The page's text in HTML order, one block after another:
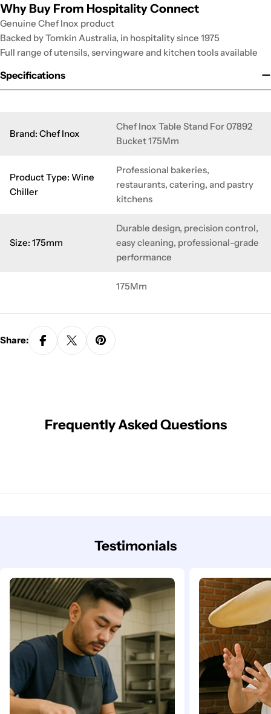
Why Buy From Hospitality Connect
Genuine Chef Inox product
Backed by Tomkin Australia, in hospitality since 1975
Full range of utensils, servingware and kitchen tools available
Specifications
Brand: Chef Inox
Chef Inox Table Stand For 07892
Bucket 175Mm
Product Type: Wine
Chiller
Professional bakeries,
restaurants, catering, and pastry
kitchens
Size: 175mm
Durable design, precision control,
easy cleaning, professional-grade
performance
175Mm
Share:
Frequently Asked Questions
Testimonials